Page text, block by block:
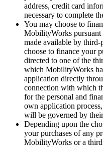
address, credit card
necessary to complete
You may choose to
MobilityWorks pursuant
made available by
choose to finance your
directed to one of the
which MobilityWorks
application directly
connection with which
for the personal and
own application
will be governed by
Depending upon the
your purchases of any
MobilityWorks or a